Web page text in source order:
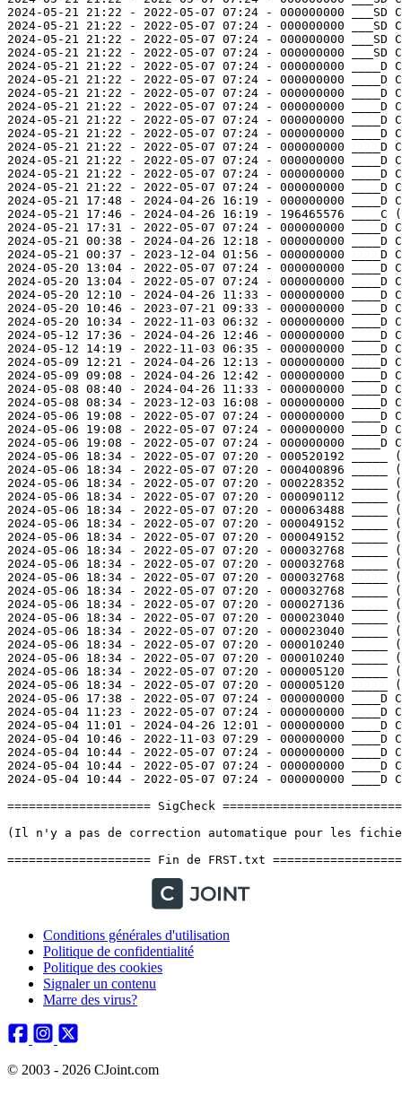
Conditions générales d'utilisation
Politique de confidentialité
Politique des cookies
Signaler un contenu
Marre des virus?
© 2003 - 2026 CJoint.com